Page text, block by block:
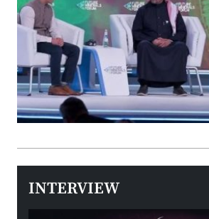
INTERVIEW